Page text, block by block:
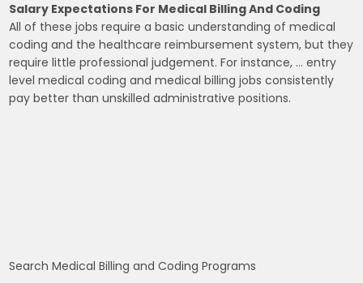
Salary Expectations For Medical Billing And Coding
All of these jobs require a basic understanding of medical
coding and the healthcare reimbursement system, but they
require little professional judgement. For instance, … entry
level medical coding and medical billing jobs consistently
pay better than unskilled administrative positions.
Search Medical Billing and Coding Programs